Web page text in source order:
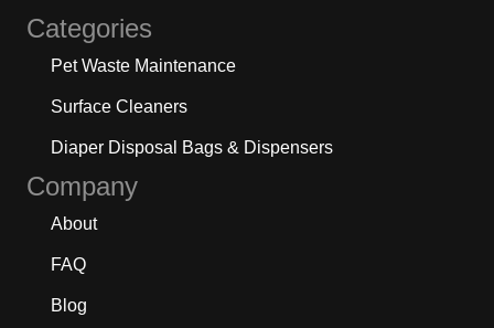
Categories
Pet Waste Maintenance
Surface Cleaners
Diaper Disposal Bags & Dispensers
Company
About
FAQ
Blog